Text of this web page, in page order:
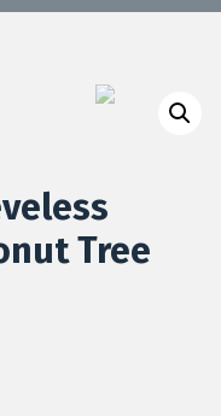
Tree